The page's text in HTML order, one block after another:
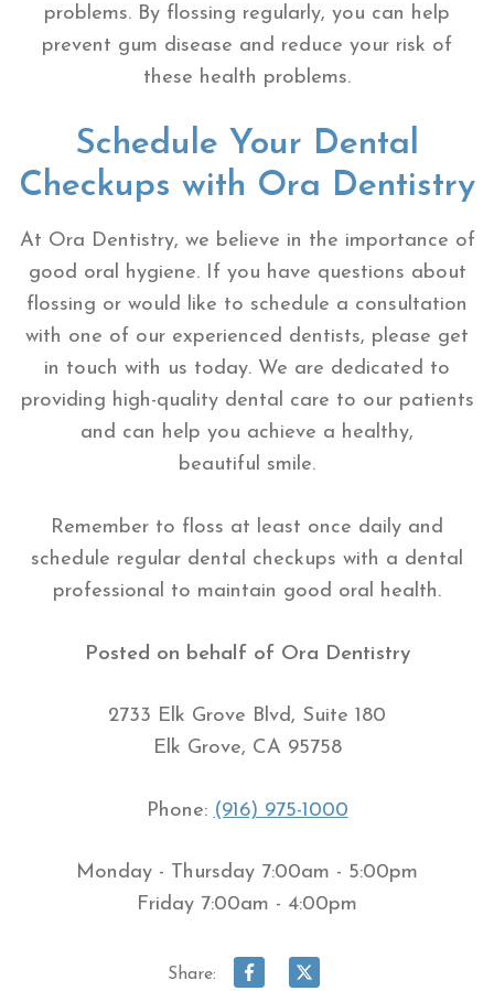
problems. By flossing regularly, you can help
prevent gum disease and reduce your risk of
these health problems.
Schedule Your Dental
Checkups with Ora Dentistry
At Ora Dentistry, we believe in the importance of
good oral hygiene. If you have questions about
flossing or would like to schedule a consultation
with one of our experienced dentists, please get
in touch with us today. We are dedicated to
providing high-quality dental care to our patients
and can help you achieve a healthy,
beautiful smile.
Remember to floss at least once daily and
schedule regular dental checkups with a dental
professional to maintain good oral health.
Posted on behalf of Ora Dentistry
2733 Elk Grove Blvd, Suite 180
Elk Grove, CA 95758
Phone: (916) 975-1000
Monday - Thursday 7:00am - 5:00pm
Friday 7:00am - 4:00pm
Share: